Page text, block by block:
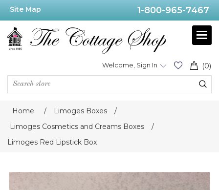
Site Map 1-800-965-7467
(0)
Welcome, Sign In
Home / Limoges Boxes
/
Limoges Cosmetics and Creams Boxes
/
Limoges Red Lipstick Box